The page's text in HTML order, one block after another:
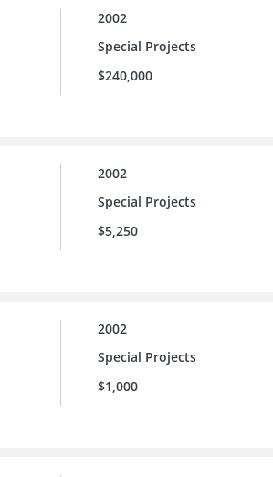
2002
Special Projects
$240,000
2002
Special Projects
$5,250
2002
Special Projects
$1,000